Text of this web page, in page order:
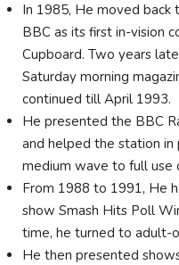
In 1985, He moved back
BBC as its first in-vision
Cupboard. Two years
Saturday morning
continued till April 1993.
He presented the BBC
and helped the station
medium wave to full use
From 1988 to 1991, He
show Smash Hits Poll
time, he turned to adult-
He then presented